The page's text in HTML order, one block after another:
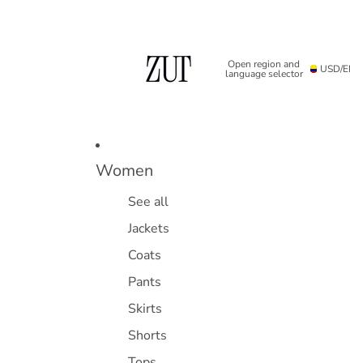
Open region and
language selector USD/
Women
See all
Jackets
Coats
Pants
Skirts
Shorts